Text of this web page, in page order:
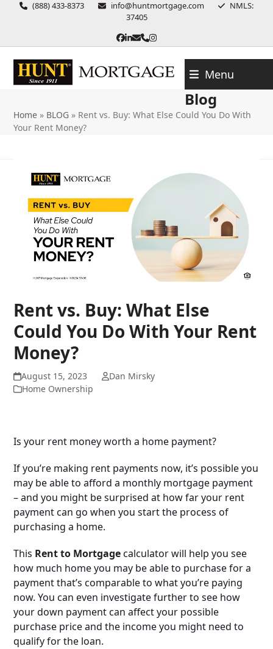
(888) 433-8373 info@huntmortgage.com
NMLS:
37405
Facebook
LinkedIn
Email
Phone
Instagram
Menu
Blog
Home » BLOG » Rent vs. Buy: What Else Could You Do With
Your Rent Money?
Rent vs. Buy: What Else
Could You Do With Your Rent
Money?
August 15, 2023
Dan Mirsky
Home Ownership
Is your rent money worth a home payment?
If you’re making rent payments now, it’s possible you
may be able to afford a monthly mortgage payment
– and you might be surprised at how far your rent
payment can go when you start the process of
purchasing a home.
This Rent to Mortgage calculator will help you see
how much home you may be able to purchase for a
payment that’s comparable to what you’re paying
now. You can even investigate further to see how
your down payment can affect your possible
purchase price and the income you might need to
qualify for the loan.